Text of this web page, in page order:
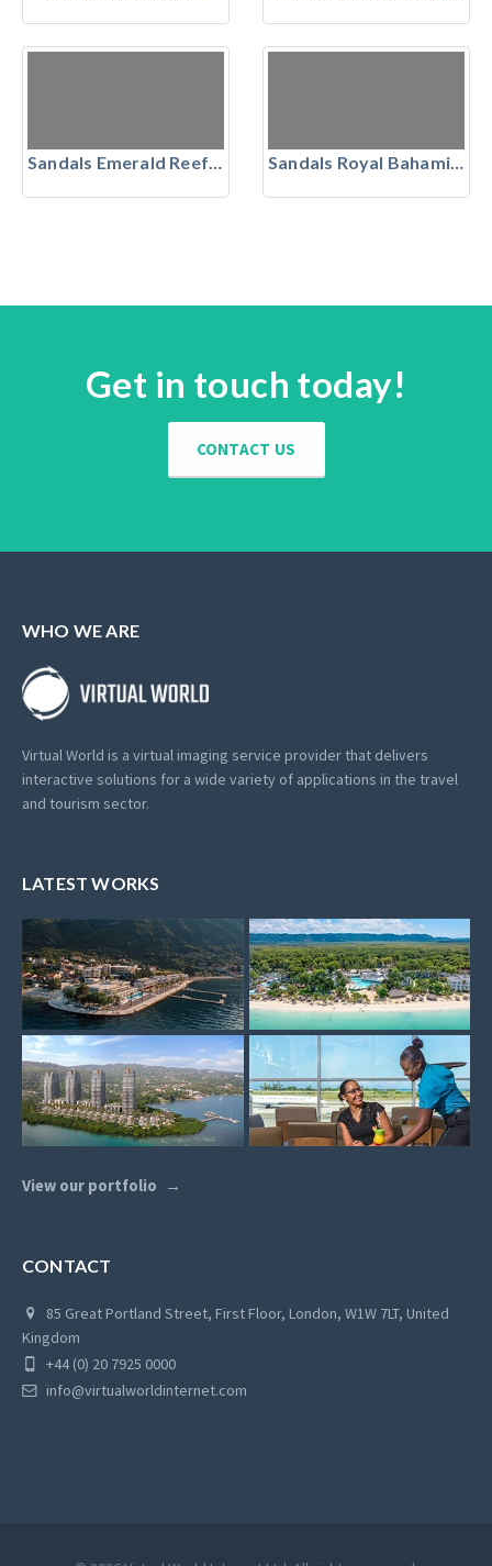
Sandals Emerald Reef Golf Club, The Bahamas Sandals Royal Bahamian, Nassau, Bahamas
Get in touch today!
CONTACT US
WHO WE ARE
Virtual World is a virtual imaging service provider that delivers
interactive solutions for a wide variety of applications in the travel
and tourism sector.
LATEST WORKS
View our portfolio
CONTACT
85 Great Portland Street, First Floor, London, W1W 7LT, United
Kingdom
+44 (0) 20 7925 0000
info@virtualworldinternet.com